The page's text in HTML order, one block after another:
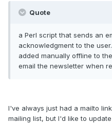
Quote
a Perl script that sends an
acknowledgment to the
added manually offline to
email the newsletter when
I've always just had a mailto
mailing list, but I'd like to